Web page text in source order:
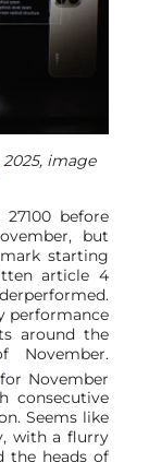
image
before
but
starting
article 4
performance
around the
for November
consecutive
Seems like
with a flurry
the heads of